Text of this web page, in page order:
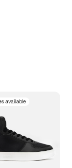
available